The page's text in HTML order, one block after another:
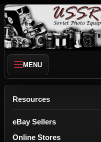
MENU
Resources
eBay Sellers
Online Stores